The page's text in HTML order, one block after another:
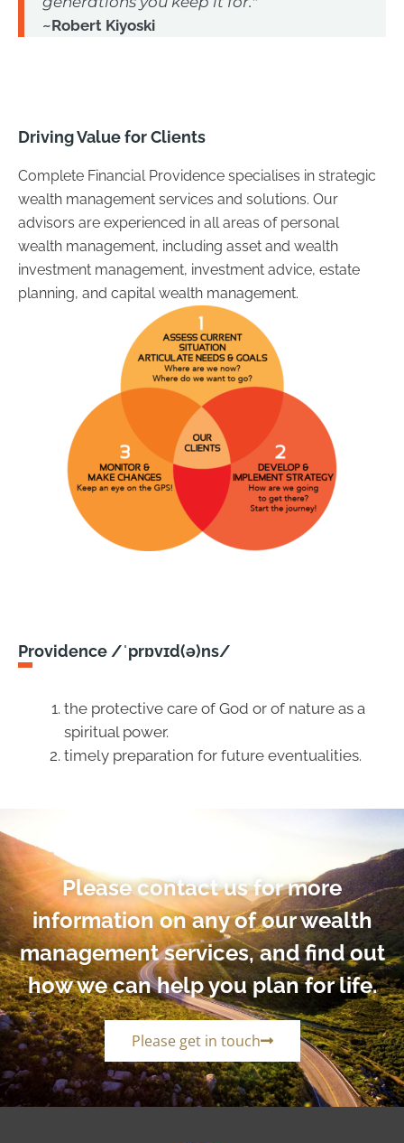
~Robert Kiyoski
Driving Value for Clients
Complete Financial Providence specialises in strategic
wealth management services and solutions. Our
advisors are experienced in all areas of personal
wealth management, including asset and wealth
investment management, investment advice, estate
planning, and capital wealth management.
Providence /ˈprɒvɪd(ə)ns/
the protective care of God or of nature as a
spiritual power.
timely preparation for future eventualities.
Please contact us for more
information on any of our wealth
management services, and find out
how we can help you plan for life.
Please get in touch